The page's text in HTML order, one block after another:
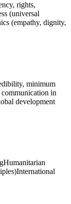
rights,
(universal
(empathy, dignity,
minimum
in
development
Humanitarian
International